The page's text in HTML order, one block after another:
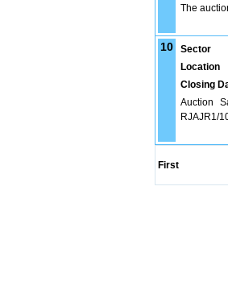
The
10 Sector
Location
Closing
Auction
RJAJR1/
First